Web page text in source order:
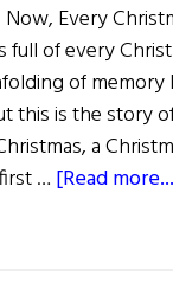
Every
of every
of memory
this is the story
a
… [Read